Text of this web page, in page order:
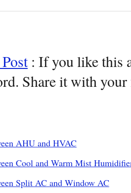
: If you like this
Share it with
AHU and HVAC
Cool and Warm Mist
Split AC and Window AC